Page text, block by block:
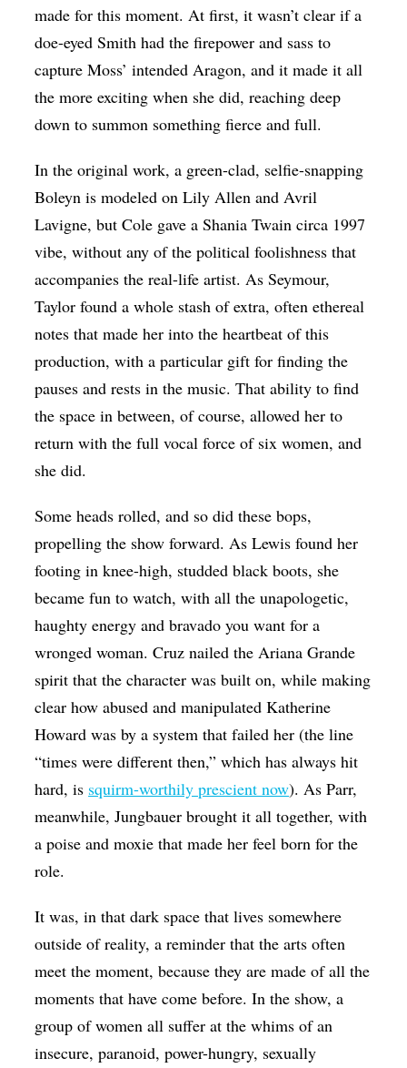
made for this moment. At first, it wasn’t clear if a
doe-eyed Smith had the firepower and sass to
capture Moss’ intended Aragon, and it made it all
the more exciting when she did, reaching deep
down to summon something fierce and full.
In the original work, a green-clad, selfie-snapping
Boleyn is modeled on Lily Allen and Avril
Lavigne, but Cole gave a Shania Twain circa 1997
vibe, without any of the political foolishness that
accompanies the real-life artist. As Seymour,
Taylor found a whole stash of extra, often ethereal
notes that made her into the heartbeat of this
production, with a particular gift for finding the
pauses and rests in the music. That ability to find
the space in between, of course, allowed her to
return with the full vocal force of six women, and
she did.
Some heads rolled, and so did these bops,
propelling the show forward. As Lewis found her
footing in knee-high, studded black boots, she
became fun to watch, with all the unapologetic,
haughty energy and bravado you want for a
wronged woman. Cruz nailed the Ariana Grande
spirit that the character was built on, while making
clear how abused and manipulated Katherine
Howard was by a system that failed her (the line
“times were different then,” which has always hit
hard, is squirm-worthily prescient now). As Parr,
meanwhile, Jungbauer brought it all together, with
a poise and moxie that made her feel born for the
role.
It was, in that dark space that lives somewhere
outside of reality, a reminder that the arts often
meet the moment, because they are made of all the
moments that have come before. In the show, a
group of women all suffer at the whims of an
insecure, paranoid, power-hungry, sexually